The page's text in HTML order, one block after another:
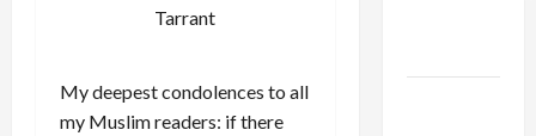
Tarrant
My deepest condolences to all
my Muslim readers: if there